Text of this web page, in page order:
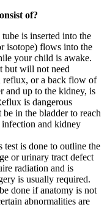
of?
is inserted into the
isotope) flows into the
your child is awake.
but will not need
reflux, or a back flow of
and up to the kidney, is
is dangerous
in the bladder to reach
infection and kidney
is done to outline the
or urinary tract defect
radiation and is
is usually required.
done if anatomy is not
abnormalities are